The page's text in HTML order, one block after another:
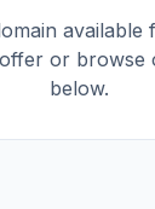
available
or browse
below.